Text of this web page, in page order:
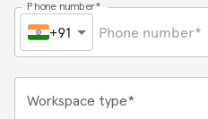
Phone number*
+91
Workspace type*